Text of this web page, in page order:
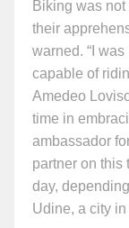
Biking was
their
warned. “I
capable of
Amedeo
time in
ambassador
partner on this
day,
Udine, a city in